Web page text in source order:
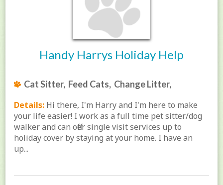
Handy Harrys Holiday Help
Cat Sitter, Feed Cats, Change Litter,
Details: Hi there, I'm Harry and I'm here to make
your life easier! I work as a full time pet sitter/dog
walker and can offer single visit services up to
holiday cover by staying at your home. I have an
up...